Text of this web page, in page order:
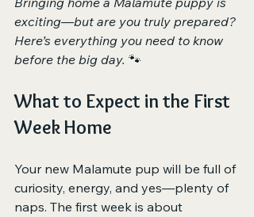
exciting—but are you truly prepared?
Here’s everything you need to know
before the big day. 🐾
What to Expect in the First
Week Home
Your new Malamute pup will be full of
curiosity, energy, and yes—plenty of
naps. The first week is about